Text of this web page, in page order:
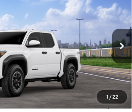
1 / 22
TM30B482Model:
Ext. Int.
$48,415
+$499
$500
$500